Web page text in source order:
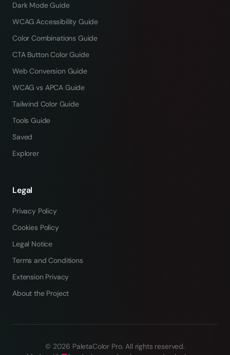
Dark Mode Guide
WCAG Accessibility Guide
Color Combinations Guide
CTA Button Color Guide
Web Conversion Guide
WCAG vs APCA Guide
Tailwind Color Guide
Tools Guide
Saved
Explorer
Legal
Privacy Policy
Cookies Policy
Legal Notice
Terms and Conditions
Extension Privacy
About the Project
© 2026 PaletaColor Pro.All rights reserved.